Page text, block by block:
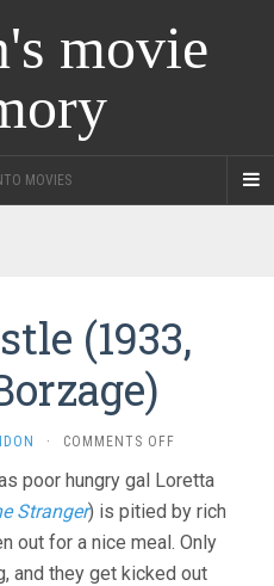
movie
MOVIES
(1933,
· COMMENTS OFFON
CASTLE
(1933,
FRANK
BORZAGE)
poor hungry gal Loretta
Stranger) is pitied by rich
out for a nice meal. Only
and they get kicked out